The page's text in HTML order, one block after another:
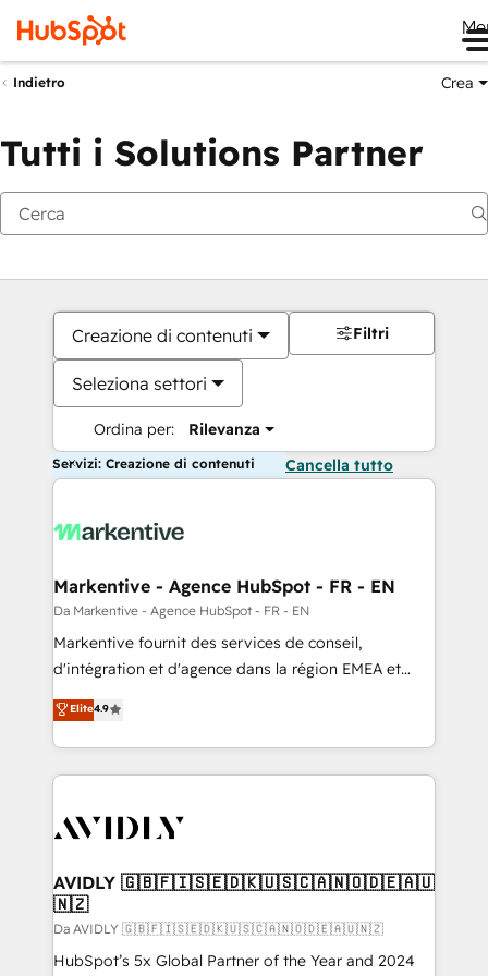
Indietro Crea
Tutti i Solutions Partner
Creazione di contenuti
Seleziona settori
Ordina per: Rilevanza
Filtri
Servizi: Creazione di contenuti Cancella tutto
Markentive - Agence HubSpot - FR - EN
Da Markentive - Agence HubSpot - FR - EN
Markentive fournit des services de conseil,
d'intégration et d'agence dans la région EMEA et
North America. Avec plus de 115 experts en
marketing automation, Growth, Revops, CRM et
webdesign. Markentive is both a consulting firm, a
digital agency and an integrator. With over 115
CRM and webdesign (We focus on EMEA - USA
Elite4.9
AVIDLY 🇬🇧🇫🇮🇸🇪🇩🇰🇺🇸🇨🇦🇳🇴🇩🇪🇦🇺
🇳🇿
Da AVIDLY 🇬🇧🇫🇮🇸🇪🇩🇰🇺🇸🇨🇦🇳🇴🇩🇪🇦🇺🇳🇿
HubSpot’s 5x Global Partner of the Year and 2024